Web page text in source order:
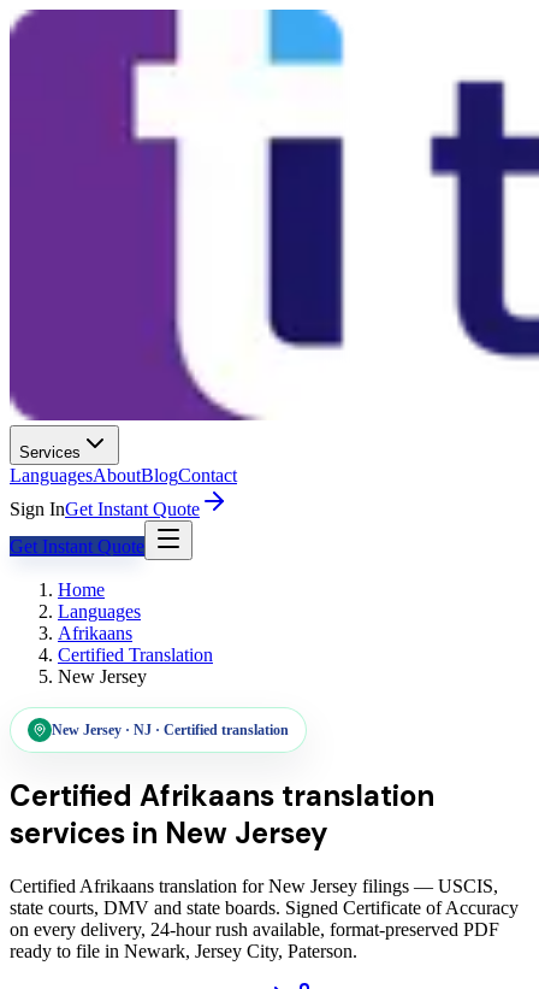
Services
LanguagesAboutBlogContact
Sign InGet Instant Quote
Get Instant Quote
Home
Languages
Afrikaans
Certified Translation
New Jersey
New Jersey · NJ · Certified translation
Certified Afrikaans translation
services in New Jersey
Certified Afrikaans translation for New Jersey filings — USCIS,
state courts, DMV and state boards. Signed Certificate of Accuracy
on every delivery, 24-hour rush available, format-preserved PDF
ready to file in Newark, Jersey City, Paterson.